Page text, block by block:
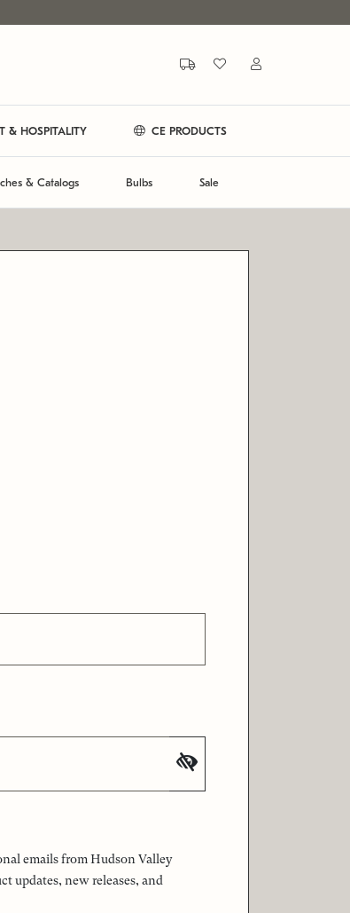
& HOSPITALITY CE PRODUCTS
& Catalogs Bulbs Sale
emails from Hudson Valley
updates, new releases, and